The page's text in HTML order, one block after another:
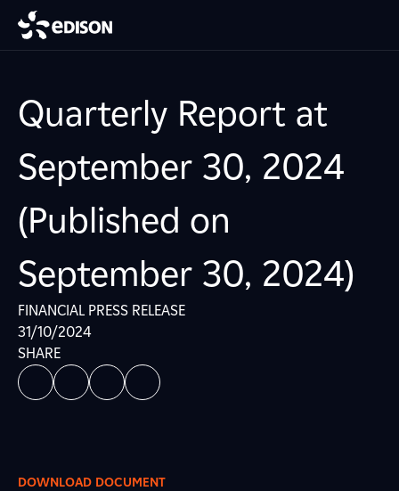
Quarterly Report at
September 30, 2024
(Published on
September 30, 2024)
FINANCIAL PRESS RELEASE
31/10/2024
SHARE
DOWNLOAD DOCUMENT